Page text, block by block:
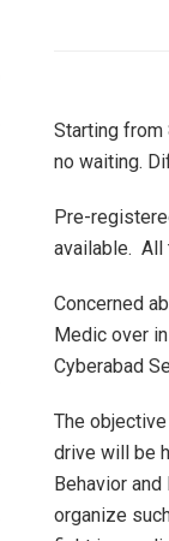
Starting from
no waiting.
Pre-
available. All
Concerned
Medic over
Cyberabad
The
drive will be
Behavior
organize